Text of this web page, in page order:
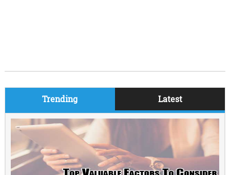
Trending Latest